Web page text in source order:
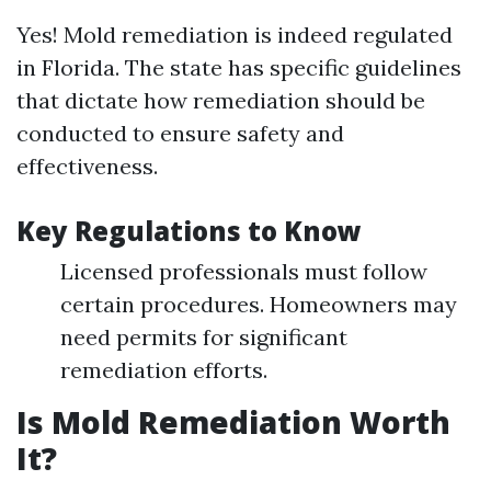
Yes! Mold remediation is indeed regulated
in Florida. The state has specific guidelines
that dictate how remediation should be
conducted to ensure safety and
effectiveness.
Key Regulations to Know
Licensed professionals must follow
certain procedures. Homeowners may
need permits for significant
remediation efforts.
Is Mold Remediation Worth
It?